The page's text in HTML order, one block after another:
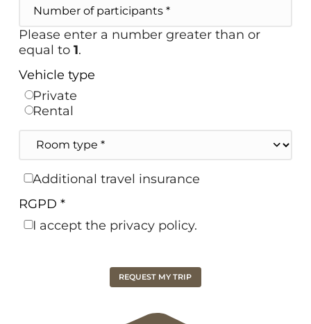
participants
Please enter a number greater than or
equal to 1.
Vehicle type
Private
Rental
type
Travel
Additional travel insurance
RGPD *
I accept the privacy policy.